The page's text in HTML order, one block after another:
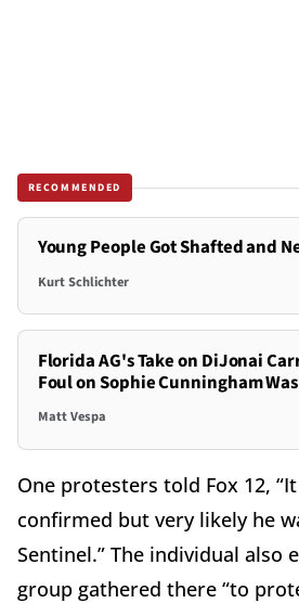
RECOMMENDED
Young People Got Shafted and
Kurt Schlichter
Florida AG's Take on DiJonai
Foul on Sophie Cunningham
Matt Vespa
One protesters told Fox 12, “It
confirmed but very likely he
Sentinel.” The individual also
group gathered there “to